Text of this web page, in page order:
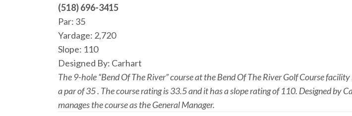
(518) 696-3415
Par: 35
Yardage: 2,720
Slope: 110
Designed By: Carhart
The 9-hole “Bend Of The River” course at the Bend Of The River Golf Course
a par of 35 . The course rating is 33.5 and it has a slope rating of 110. Designed by
manages the course as the General Manager.